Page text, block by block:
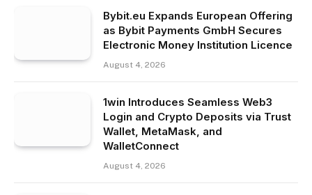
Bybit.eu Expands European Offering
as Bybit Payments GmbH Secures
Electronic Money Institution Licence
August 4, 2026
1win Introduces Seamless Web3
Login and Crypto Deposits via Trust
Wallet, MetaMask, and
WalletConnect
August 4, 2026